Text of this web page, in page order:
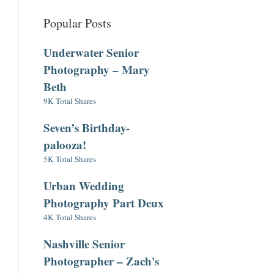
Popular Posts
Underwater Senior
Photography – Mary
Beth
9K Total Shares
Seven’s Birthday-
palooza!
5K Total Shares
Urban Wedding
Photography Part Deux
4K Total Shares
Nashville Senior
Photographer – Zach's